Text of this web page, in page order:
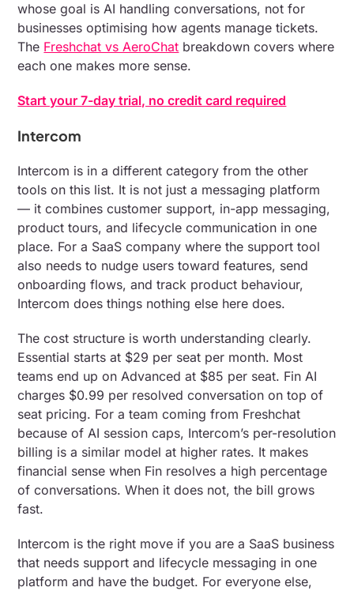
whose goal is AI handling conversations, not for
businesses optimising how agents manage tickets.
The Freshchat vs AeroChat breakdown covers where
each one makes more sense.
Start your 7-day trial, no credit card required
Intercom
Intercom is in a different category from the other
tools on this list. It is not just a messaging platform
— it combines customer support, in-app messaging,
product tours, and lifecycle communication in one
place. For a SaaS company where the support tool
also needs to nudge users toward features, send
onboarding flows, and track product behaviour,
Intercom does things nothing else here does.
The cost structure is worth understanding clearly.
Essential starts at $29 per seat per month. Most
teams end up on Advanced at $85 per seat. Fin AI
charges $0.99 per resolved conversation on top of
seat pricing. For a team coming from Freshchat
because of AI session caps, Intercom’s per-resolution
billing is a similar model at higher rates. It makes
financial sense when Fin resolves a high percentage
of conversations. When it does not, the bill grows
fast.
Intercom is the right move if you are a SaaS business
that needs support and lifecycle messaging in one
platform and have the budget. For everyone else,